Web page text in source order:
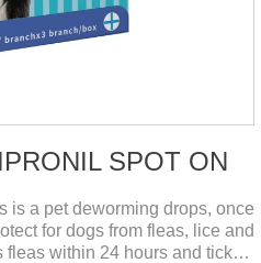
SPOT ON
is a pet deworming drops, once
for dogs from fleas, lice and
fleas within 24 hours and ticks